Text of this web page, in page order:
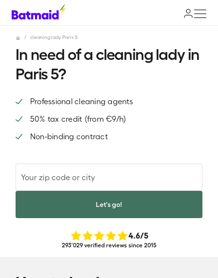
/ cleaning lady Paris 5
In need of a cleaning lady in
Paris 5?
Professional cleaning agents
50% tax credit (from €9/h)
Non-binding contract
Your zip code or city
Let's go!
4.6/5
293'029 verified reviews since 2015